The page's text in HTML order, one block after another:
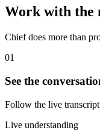
Work with the
Chief does more than
01
See the
Follow the live transcript
Live understanding